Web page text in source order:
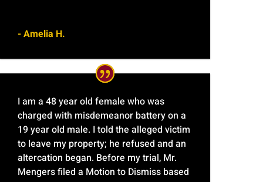
- Amelia H.
I am a 48 year old female who was
charged with misdemeanor battery on a
19 year old male. I told the alleged victim
to leave my property; he refused and an
altercation began. Before my trial, Mr.
Mengers filed a Motion to Dismiss based